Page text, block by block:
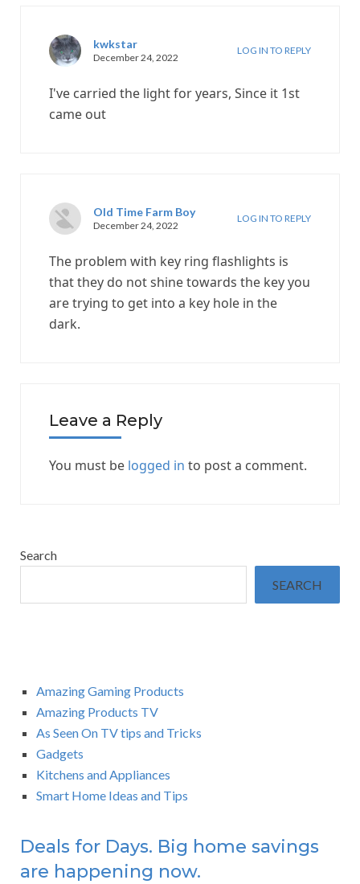
kwkstar
December 24, 2022
LOG IN TO REPLY
I've carried the light for years, Since it 1st
came out
Old Time Farm Boy
December 24, 2022
LOG IN TO REPLY
The problem with key ring flashlights is
that they do not shine towards the key you
are trying to get into a key hole in the
dark.
Leave a Reply
You must be logged in to post a comment.
Search
SEARCH
Amazing Gaming Products
Amazing Products TV
As Seen On TV tips and Tricks
Gadgets
Kitchens and Appliances
Smart Home Ideas and Tips
Deals for Days. Big home savings
are happening now.